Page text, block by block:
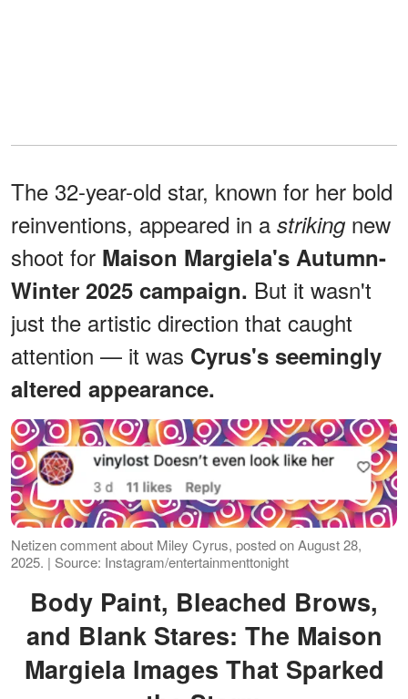
The 32-year-old star, known for her bold
reinventions, appeared in a striking new
shoot for Maison Margiela's Autumn-
Winter 2025 campaign. But it wasn't
just the artistic direction that caught
attention — it was Cyrus's seemingly
altered appearance.
Netizen comment about Miley Cyrus, posted on August 28,
2025. | Source: Instagram/entertainmenttonight
Body Paint, Bleached Brows,
and Blank Stares: The Maison
Margiela Images That Sparked